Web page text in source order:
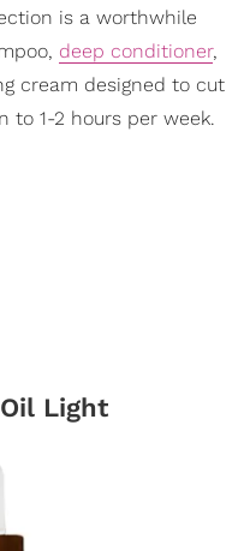
is a worthwhile
deep conditioner,
cream designed to cut
to 1-2 hours per week.
Light